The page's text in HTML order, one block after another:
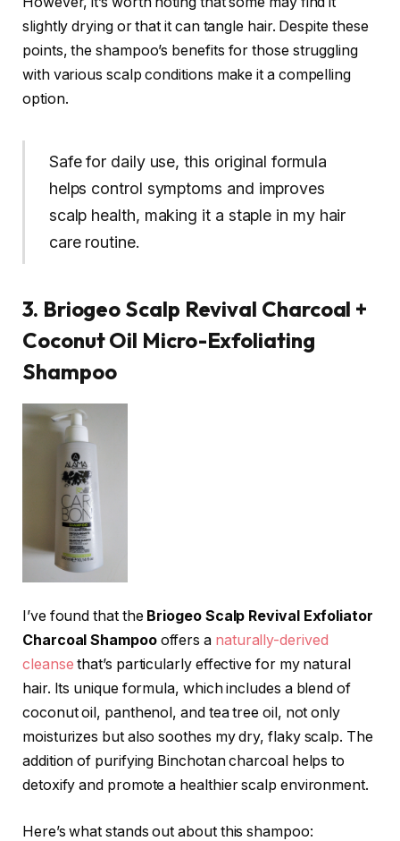
slightly drying or that it can tangle hair. Despite these
points, the shampoo’s benefits for those struggling
with various scalp conditions make it a compelling
option.
Safe for daily use, this original formula
helps control symptoms and improves
scalp health, making it a staple in my hair
care routine.
3. Briogeo Scalp Revival Charcoal +
Coconut Oil Micro-Exfoliating
Shampoo
I’ve found that the Briogeo Scalp Revival Exfoliator
Charcoal Shampoooffers a naturally-derived
cleanse that’s particularly effective for my natural
hair. Its unique formula, which includes a blend of
coconut oil, panthenol, and tea tree oil, not only
moisturizes but also soothes my dry, flaky scalp. The
addition of purifying Binchotan charcoal helps to
detoxify and promote a healthier scalp environment.
Here’s what stands out about this shampoo: